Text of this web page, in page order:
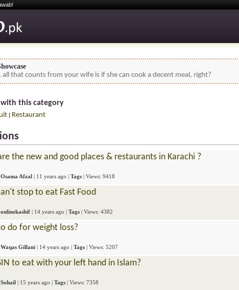
all that counts from your wife is if she can cook a decent meal, right?
with this category
| Restaurant
the new and good places & restaurants in Karachi ?
Osama Afzal | 11 years ago | Tags | Views: 9418
stop to eat Fast Food
onlinekashif | 14 years ago | Tags | Views: 4382
do for weight loss?
Waqas Gillani | 14 years ago | Tags | Views: 5207
to eat with your left hand in Islam?
Sohail | 15 years ago | Tags | Views: 7358